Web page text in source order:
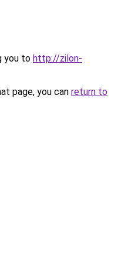
you to http://zilon-
page, you can return to